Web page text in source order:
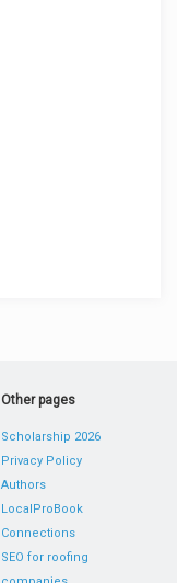
Other pages
Scholarship 2026
Privacy Policy
Authors
LocalProBook
Connections
SEO for roofing